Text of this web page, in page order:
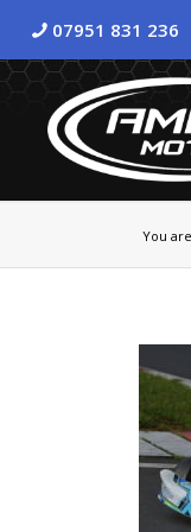
07951 831 236
You